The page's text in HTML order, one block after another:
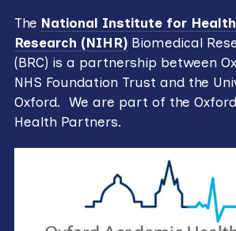
The National Institute for Health
Research (NIHR)Biomedical
(BRC) is a partnership between
NHS Foundation Trust and the
Oxford. We are part of the
Health Partners.